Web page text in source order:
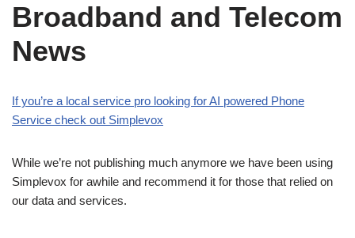
Broadband and Telecom
News
If you’re a local service pro looking for AI powered Phone
Service check out Simplevox
While we’re not publishing much anymore we have been using
Simplevox for awhile and recommend it for those that relied on
our data and services.